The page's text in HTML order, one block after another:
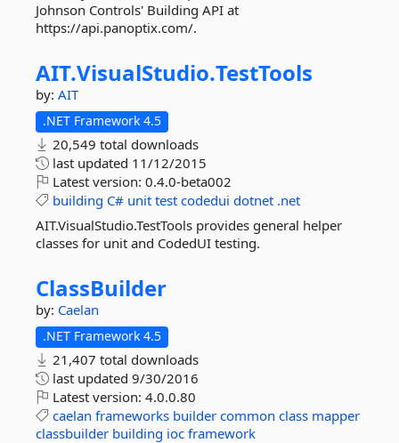
Johnson Controls' Building API at
https://api.panoptix.com/.
AIT.VisualStudio.TestTools
by: AIT
.NET Framework 4.5
20,549 total downloads
last updated 11/12/2015
Latest version: 0.4.0-beta002
building C# unit test codedui dotnet .net
AIT.VisualStudio.TestTools provides general helper
classes for unit and CodedUI testing.
ClassBuilder
by: Caelan
.NET Framework 4.5
21,407 total downloads
last updated 9/30/2016
Latest version: 4.0.0.80
caelan frameworks builder common class mapper
classbuilder building ioc framework